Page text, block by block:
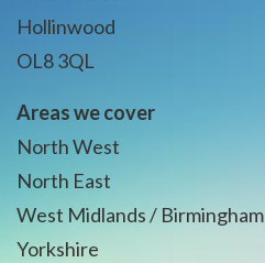
Hollinwood
OL8 3QL
Areas we cover
North West
North East
West Midlands / Birmingham
Yorkshire